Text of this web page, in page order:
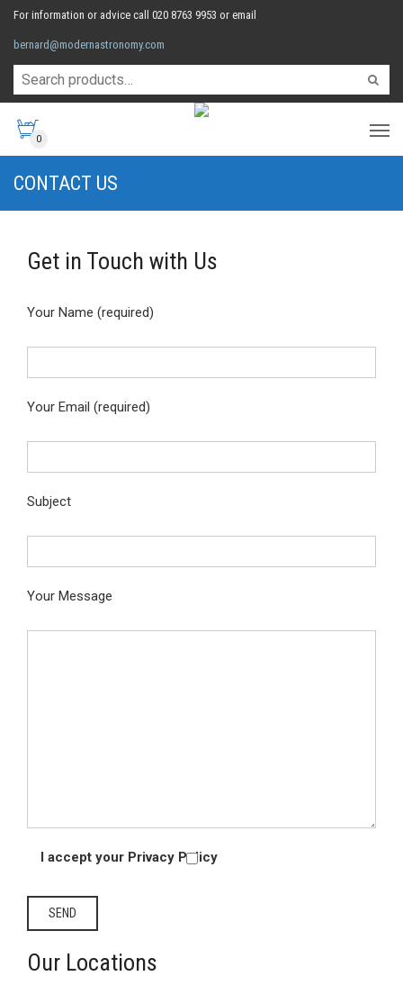
For information or advice call 020 8763 9953 or email
bernard@modernastronomy.com
0
CONTACT US
Get in Touch with Us
Your Name (required)
Your Email (required)
Subject
Your Message
I accept your Privacy Policy
Our Locations